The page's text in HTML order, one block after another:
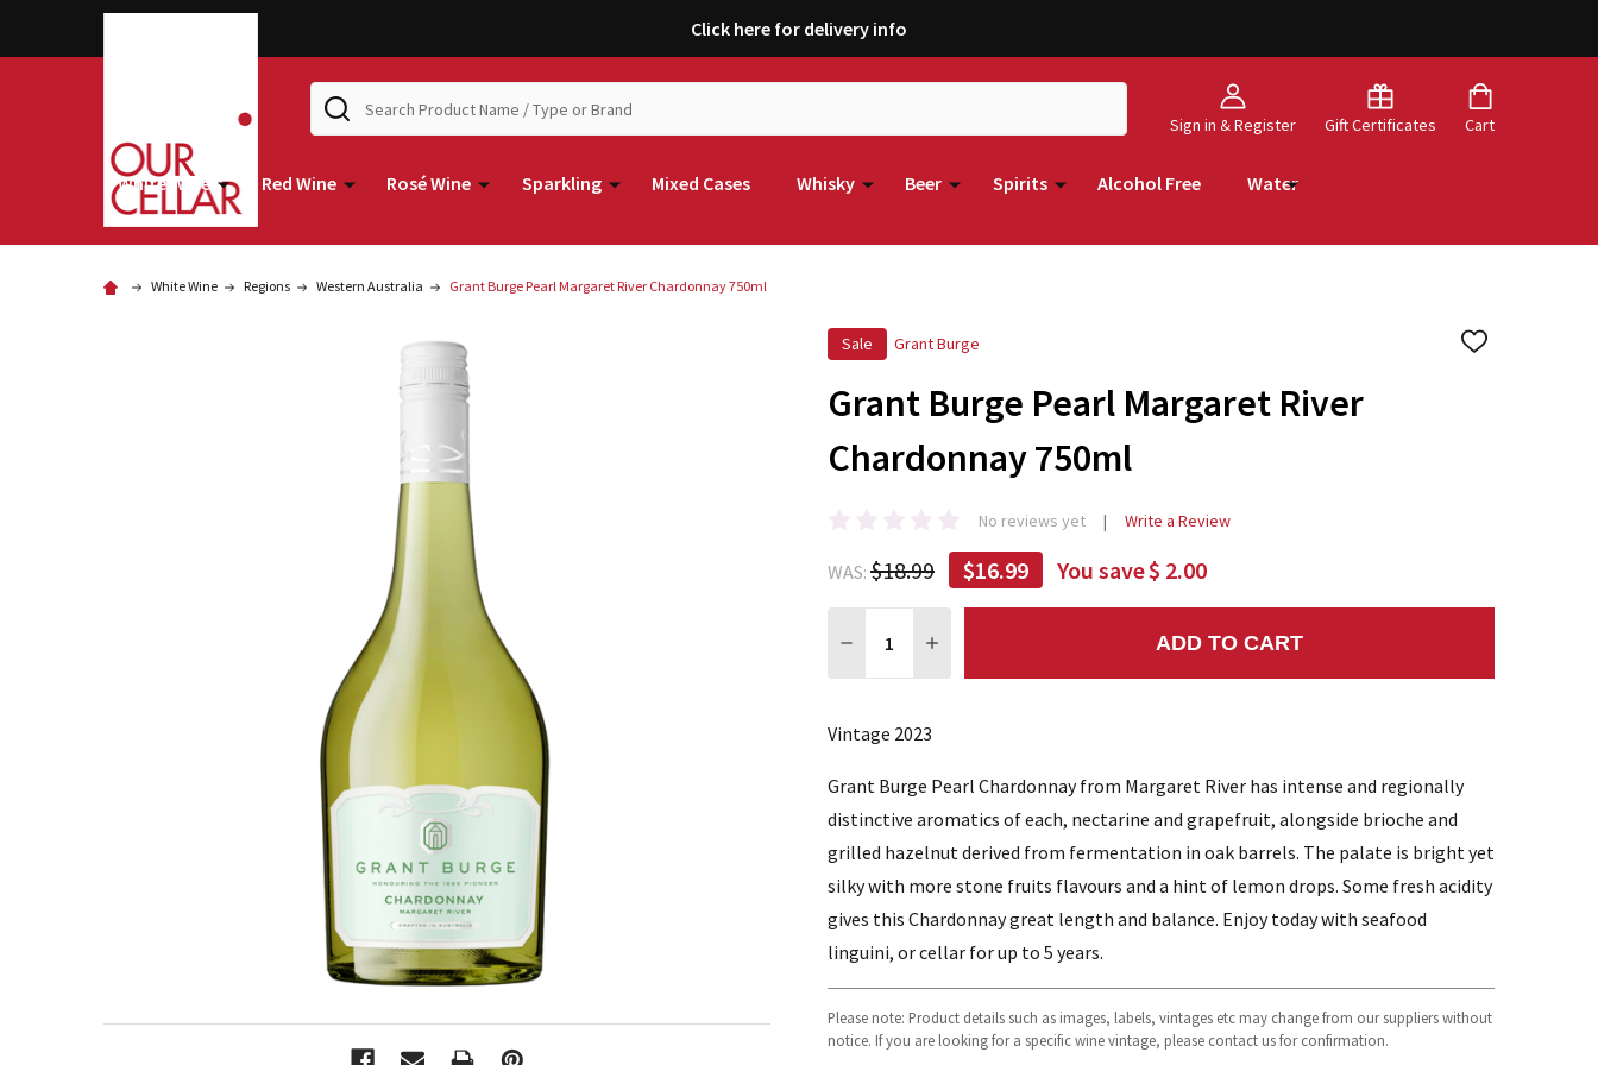
Click here for delivery info
Sign in & Register Gift Certificates Cart
Search
White Wine Red Wine Rosé Wine Sparkling Mixed Cases Whisky Beer Spirits Alcohol Free Water
White Wine Regions Western Australia Grant Burge Pearl Margaret River Chardonnay 750ml
Sale Grant Burge
ADD
Grant Burge Pearl Margaret River
Chardonnay 750ml
No reviews yet Write a Review
WAS: $18.99 $16.99 You save$ 2.00
DECREASE QUANTITY:
INCREASE QUANTITY: ADD TO CART
Vintage 2023
Grant Burge Pearl Chardonnay from Margaret River has intense and regionally
distinctive aromatics of each, nectarine and grapefruit, alongside brioche and
grilled hazelnut derived from fermentation in oak barrels. The palate is bright yet
silky with more stone fruits flavours and a hint of lemon drops. Some fresh acidity
gives this Chardonnay great length and balance. Enjoy today with seafood
linguini, or cellar for up to 5 years.
Please note: Product details such as images, labels, vintages etc may change from our suppliers without
notice. If you are looking for a specific wine vintage, please contact us for confirmation.